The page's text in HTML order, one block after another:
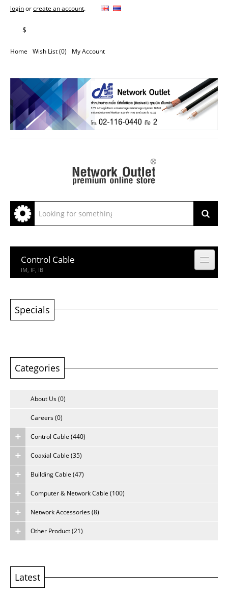
loginorcreate an account.
$
Home Wish List (0) My Account
Control Cable
IM, IF, IB
Coaxial Cable
CCTV, CATV
Computer & Network Cable
CM, IEDC, UTP
Rack, Connector
Other Product
Other Product
About Us
Careers
Specials
Categories
About Us (0)
Careers (0)
Control Cable (440)
Coaxial Cable (35)
Building Cable (47)
Computer & Network Cable (100)
Network Accessories (8)
Other Product (21)
Latest